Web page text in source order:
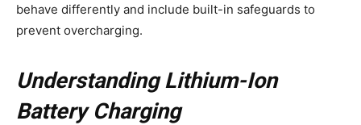
behave differently and include built-in safeguards to
prevent overcharging.
Understanding Lithium-Ion
Battery Charging